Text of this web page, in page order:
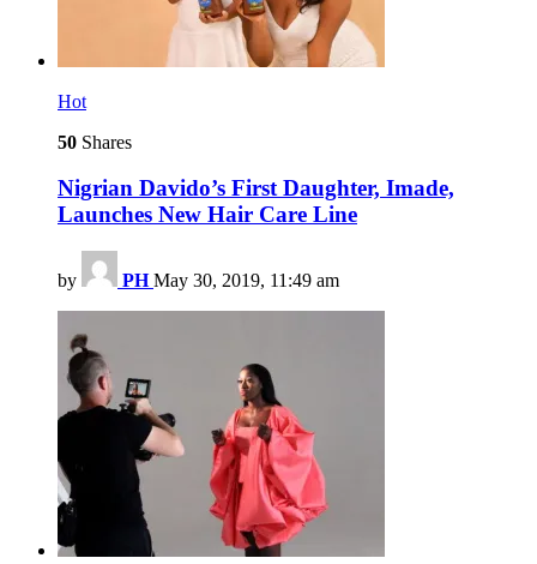
Hot
50 Shares
Nigrian Davido’s First Daughter, Imade,
Launches New Hair Care Line
by PH May 30, 2019, 11:49 am